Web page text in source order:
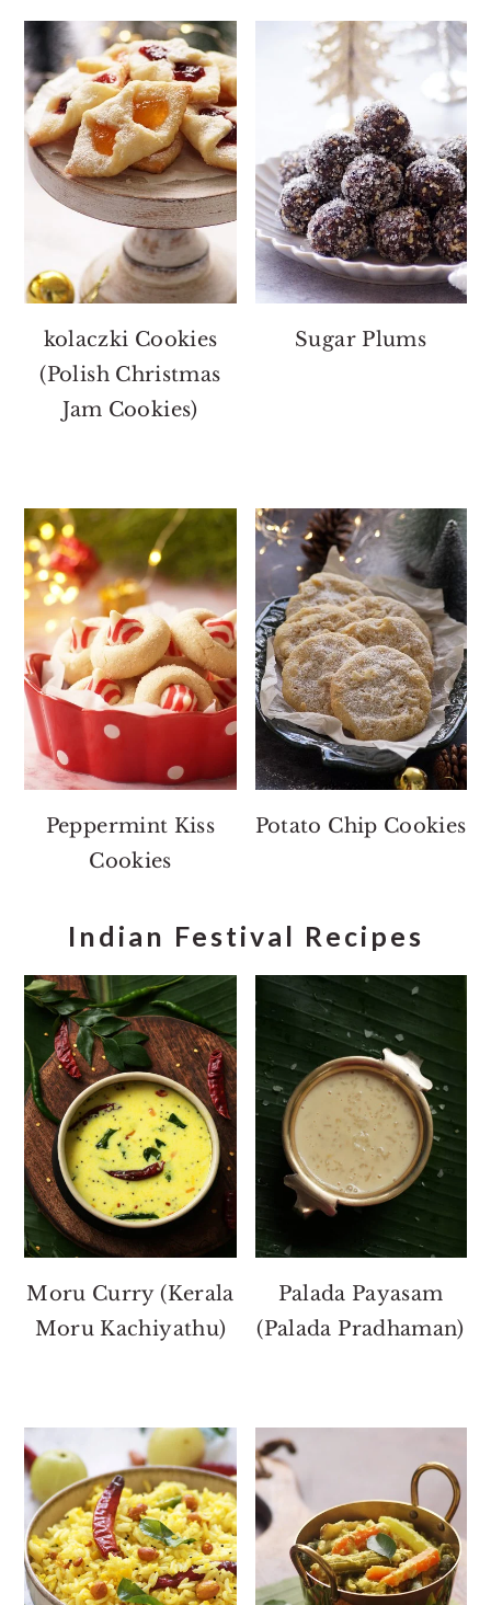
kolaczki Cookies
(Polish Christmas
Jam Cookies)
Sugar Plums
Peppermint Kiss
Cookies
Potato Chip Cookies
Indian Festival Recipes
Moru Curry (Kerala
Moru Kachiyathu)
Palada Payasam
(Palada Pradhaman)